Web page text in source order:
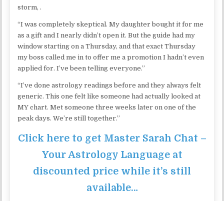
storm, .
“I was completely skeptical. My daughter bought it for me
as a gift and I nearly didn’t open it. But the guide had my
window starting on a Thursday, and that exact Thursday
my boss called me in to offer me a promotion I hadn’t even
applied for. I’ve been telling everyone.”
“I’ve done astrology readings before and they always felt
generic. This one felt like someone had actually looked at
MY chart. Met someone three weeks later on one of the
peak days. We’re still together.”
Click here to get Master Sarah Chat –
Your Astrology Language at
discounted price while it’s still
available…